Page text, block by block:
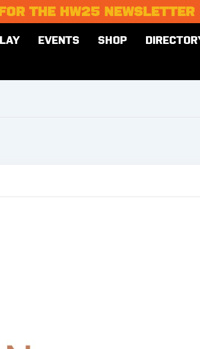
THE HW25 NEWSLETTER
EVENTS SHOP